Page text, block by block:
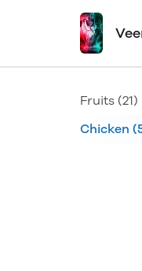
Fruits (21)
Chicken